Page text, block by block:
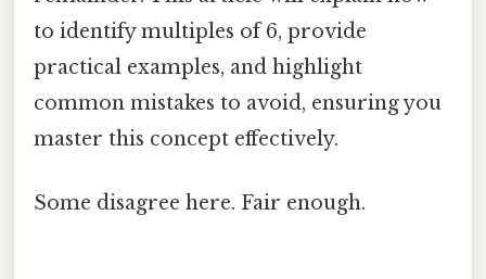
to identify multiples of 6, provide
practical examples, and highlight
common mistakes to avoid, ensuring you
master this concept effectively.
Some disagree here. Fair enough.